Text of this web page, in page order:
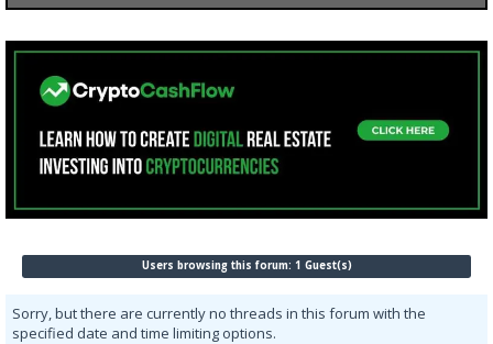
Users browsing this forum: 1 Guest(s)
Sorry, but there are currently no threads in this forum with the
specified date and time limiting options.